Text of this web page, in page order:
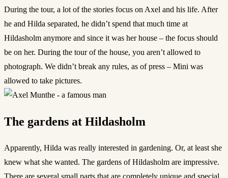
During the tour, a lot of the stories focus on Axel and his life. After
he and Hilda separated, he didn’t spend that much time at
Hildasholm anymore and since it was her house – the focus should
be on her. During the tour of the house, you aren’t allowed to
photograph. We didn’t break any rules, as of press – Mini was
allowed to take pictures.
The gardens at Hildasholm
Apparently, Hilda was really interested in gardening. Or, at least she
knew what she wanted. The gardens of Hildasholm are impressive.
There are several small parts that are completely unique and special.